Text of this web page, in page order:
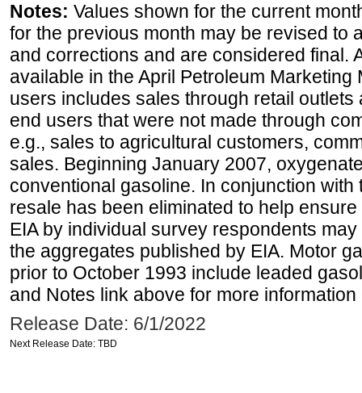
Notes: Values shown for the current
for the previous month may be revised to
and corrections and are considered final.
available in the April Petroleum Marketing
users includes sales through retail
end users that were not made through
e.g., sales to agricultural customers,
sales. Beginning January 2007,
conventional gasoline. In conjunction
resale has been eliminated to help
EIA by individual survey respondents
the aggregates published by EIA. Motor
prior to October 1993 include leaded
and Notes link above for more information
Release Date: 6/1/2022
Next Release Date: TBD